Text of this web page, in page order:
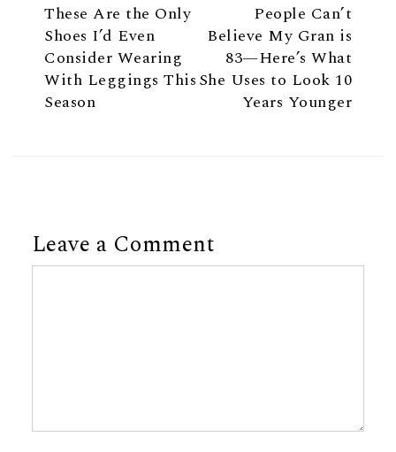
These Are the Only
Shoes I’d Even
Consider Wearing
With Leggings This
Season
People Can’t
Believe My Gran is
83—Here’s What
She Uses to Look 10
Years Younger
Leave a Comment